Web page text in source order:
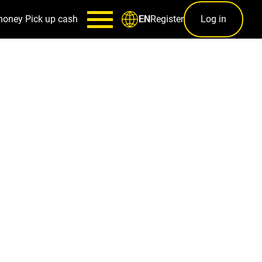
Pick up cash ENRegister Log in